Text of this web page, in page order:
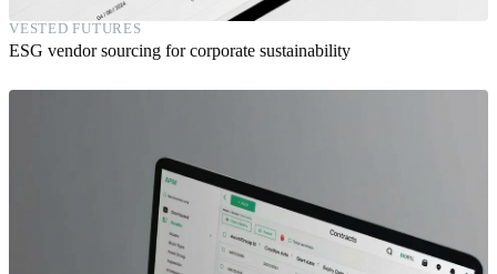
VESTED FUTURES
ESG vendor sourcing for corporate sustainability